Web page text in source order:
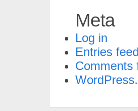
Meta
Log in
Entries feed
Comments